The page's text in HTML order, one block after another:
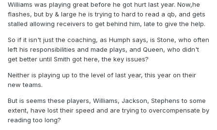
Williams was playing great before he got hurt last year. Now,he
flashes, but by & large he is trying to hard to read a qb, and gets
stalled allowing receivers to get behind him, late to give the help.
So if it isn't just the coaching, as Humph says, is Stone, who often
left his responsibilities and made plays, and Queen, who didn't
get better until Smith got here, the key issues?
Neither is playing up to the level of last year, this year on their
new teams.
But is seems these players, Williams, Jackson, Stephens to some
extent, have lost their speed and are trying to overcompensate by
reading too long?